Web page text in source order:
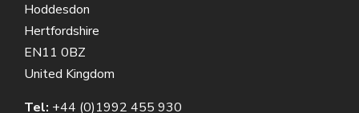
Hoddesdon
Hertfordshire
EN11 0BZ
United Kingdom
Tel: +44 (0)1992 455 930